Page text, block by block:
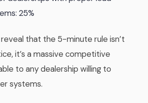
25%
that the 5-minute rule isn’t
it’s a massive competitive
to any dealership willing to
systems.